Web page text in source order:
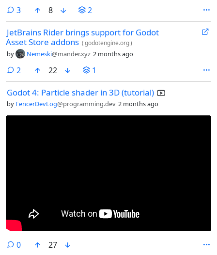
3comments
8 2
JetBrains Rider brings support for Godot
Asset Store addons (godotengine.org)
by Nemeski@mander.xyz 2 months ago
2comments
22 1
Godot 4: Particle shader in 3D (tutorial)
by FencerDevLog@programming.dev 2 months ago
0comments
27